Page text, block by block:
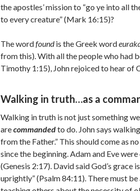
the apostles’ mission to “go ye into all
to every creature” (Mark 16:15)?
The wordfoundis the Greek word
from this). With all the people who had
Timothy 1:15), John rejoiced to hear of
Walking in truth…as a
Walking in truth is not just something we
arecommandedto do. John says
from the Father.” This should come as
since the beginning. Adam and Eve
(Genesis 2:17). David said God’s grace
uprightly” (Psalm 84:11). There must be